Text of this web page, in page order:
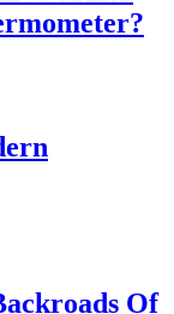
Of